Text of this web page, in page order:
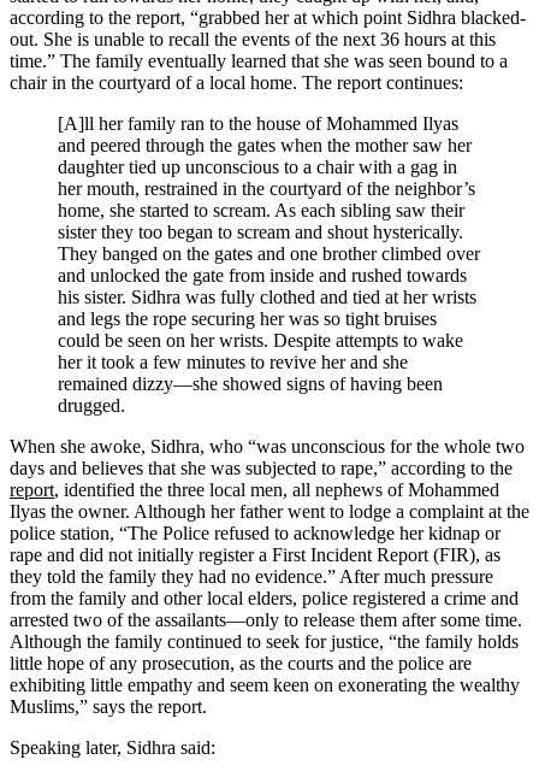
according to the report, “grabbed her at which point Sidhra blacked-
out. She is unable to recall the events of the next 36 hours at this
time.” The family eventually learned that she was seen bound to a
chair in the courtyard of a local home. The report continues:
[A]ll her family ran to the house of Mohammed Ilyas
and peered through the gates when the mother saw her
daughter tied up unconscious to a chair with a gag in
her mouth, restrained in the courtyard of the neighbor’s
home, she started to scream. As each sibling saw their
sister they too began to scream and shout hysterically.
They banged on the gates and one brother climbed over
and unlocked the gate from inside and rushed towards
his sister. Sidhra was fully clothed and tied at her wrists
and legs the rope securing her was so tight bruises
could be seen on her wrists. Despite attempts to wake
her it took a few minutes to revive her and she
remained dizzy—she showed signs of having been
drugged.
When she awoke, Sidhra, who “was unconscious for the whole two
days and believes that she was subjected to rape,” according to the
report, identified the three local men, all nephews of Mohammed
Ilyas the owner. Although her father went to lodge a complaint at the
police station, “The Police refused to acknowledge her kidnap or
rape and did not initially register a First Incident Report (FIR), as
they told the family they had no evidence.” After much pressure
from the family and other local elders, police registered a crime and
arrested two of the assailants—only to release them after some time.
Although the family continued to seek for justice, “the family holds
little hope of any prosecution, as the courts and the police are
exhibiting little empathy and seem keen on exonerating the wealthy
Muslims,” says the report.
Speaking later, Sidhra said: